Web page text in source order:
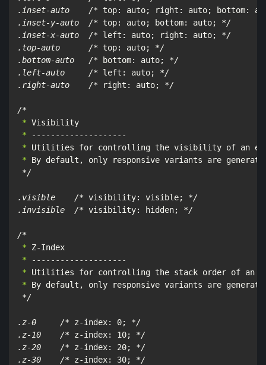
.inset-auto    /* top: auto; right: auto; bottom:
.inset-y-auto  /* top: auto; bottom: auto; */
.inset-x-auto  /* left: auto; right: auto; */
.top-auto      /* top: auto; */
.bottom-auto   /* bottom: auto; */
.left-auto     /* left: auto; */
.right-auto    /* right: auto; */
/*
*
*
*
* By default, only responsive variants are
*/
.visible    /* visibility: visible; */
.invisible  /* visibility: hidden; */
/*
*
*
*
* By default, only responsive variants are
*/
.z-0     /* z-index: 0; */
.z-10    /* z-index: 10; */
.z-20    /* z-index: 20; */
.z-30    /* z-index: 30; */